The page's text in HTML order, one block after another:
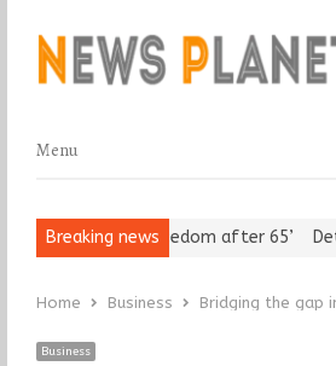
Menu
Menu
Breaking news
Assert ‘Freedom after 65’
Home Business Bridging the gap
Business